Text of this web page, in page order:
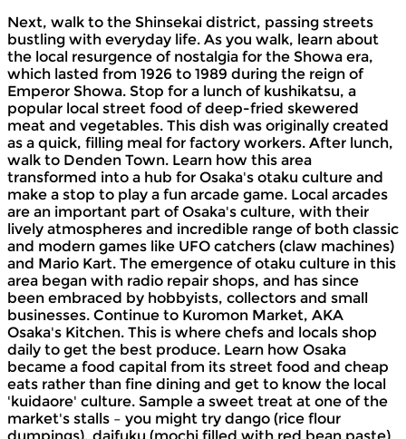
Next, walk to the Shinsekai district, passing streets
bustling with everyday life. As you walk, learn about
the local resurgence of nostalgia for the Showa era,
which lasted from 1926 to 1989 during the reign of
Emperor Showa. Stop for a lunch of kushikatsu, a
popular local street food of deep-fried skewered
meat and vegetables. This dish was originally created
as a quick, filling meal for factory workers. After lunch,
walk to Denden Town. Learn how this area
transformed into a hub for Osaka's otaku culture and
make a stop to play a fun arcade game. Local arcades
are an important part of Osaka's culture, with their
lively atmospheres and incredible range of both classic
and modern games like UFO catchers (claw machines)
and Mario Kart. The emergence of otaku culture in this
area began with radio repair shops, and has since
been embraced by hobbyists, collectors and small
businesses. Continue to Kuromon Market, AKA
Osaka's Kitchen. This is where chefs and locals shop
daily to get the best produce. Learn how Osaka
became a food capital from its street food and cheap
eats rather than fine dining and get to know the local
'kuidaore' culture. Sample a sweet treat at one of the
market's stalls – you might try dango (rice flour